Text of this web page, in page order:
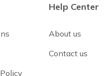
Help Center
About us
Contact us